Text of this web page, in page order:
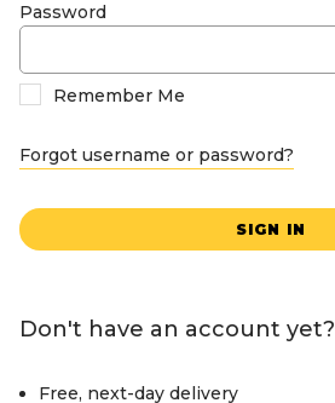
Password
Remember Me
Forgot username or password?
SIGN IN
Don't have an account yet?
Free, next-day delivery